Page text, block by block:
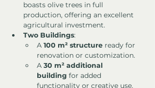
boasts olive trees in full
production, offering an excellent
agricultural investment.
Two Buildings:
A 100 m² structure ready for
renovation or customization.
A 30 m² additional
building for added
functionality or creative use.